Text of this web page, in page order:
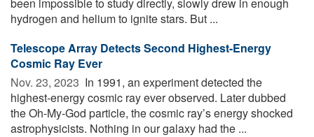
hydrogen and helium to ignite stars. But ...
Telescope Array Detects Second Highest-Energy
Cosmic Ray Ever
Nov. 23, 2023  In 1991, an experiment detected the
highest-energy cosmic ray ever observed. Later dubbed
the Oh-My-God particle, the cosmic ray’s energy shocked
astrophysicists. Nothing in our galaxy had the ...